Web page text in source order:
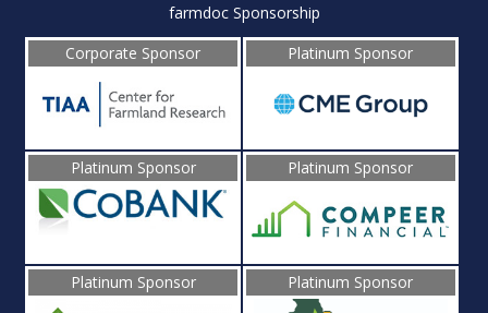
farmdoc Sponsorship
Corporate Sponsor
Platinum Sponsor
Platinum Sponsor Platinum Sponsor
Platinum Sponsor Platinum Sponsor